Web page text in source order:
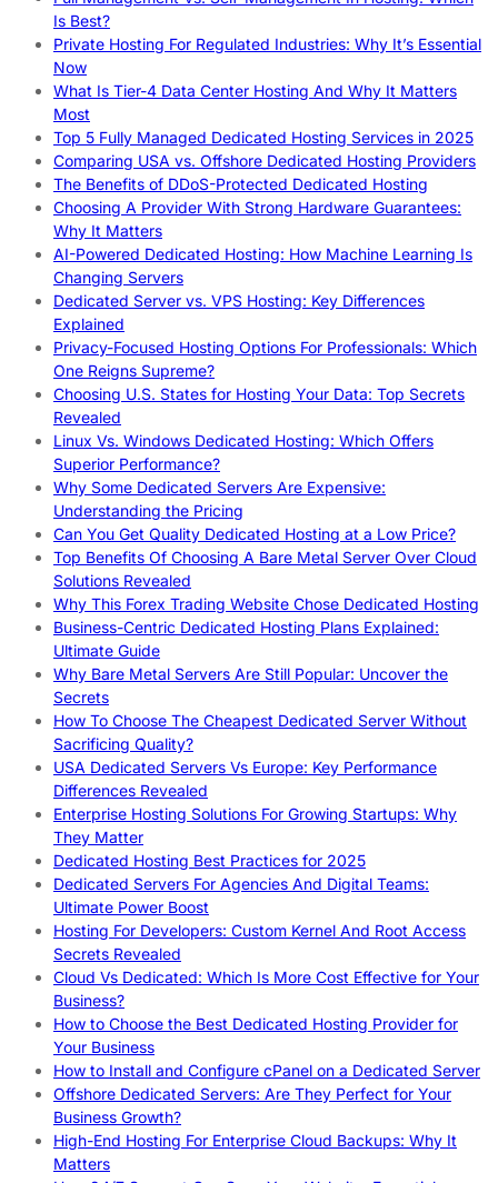
Is Best?
Private Hosting For Regulated Industries: Why It’s Essential
Now
What Is Tier-4 Data Center Hosting And Why It Matters
Most
Top 5 Fully Managed Dedicated Hosting Services in 2025
Comparing USA vs. Offshore Dedicated Hosting Providers
The Benefits of DDoS-Protected Dedicated Hosting
Choosing A Provider With Strong Hardware Guarantees:
Why It Matters
AI-Powered Dedicated Hosting: How Machine Learning Is
Changing Servers
Dedicated Server vs. VPS Hosting: Key Differences
Explained
Privacy-Focused Hosting Options For Professionals: Which
One Reigns Supreme?
Choosing U.S. States for Hosting Your Data: Top Secrets
Revealed
Linux Vs. Windows Dedicated Hosting: Which Offers
Superior Performance?
Why Some Dedicated Servers Are Expensive:
Understanding the Pricing
Can You Get Quality Dedicated Hosting at a Low Price?
Top Benefits Of Choosing A Bare Metal Server Over Cloud
Solutions Revealed
Why This Forex Trading Website Chose Dedicated Hosting
Business-Centric Dedicated Hosting Plans Explained:
Ultimate Guide
Why Bare Metal Servers Are Still Popular: Uncover the
Secrets
How To Choose The Cheapest Dedicated Server Without
Sacrificing Quality?
USA Dedicated Servers Vs Europe: Key Performance
Differences Revealed
Enterprise Hosting Solutions For Growing Startups: Why
They Matter
Dedicated Hosting Best Practices for 2025
Dedicated Servers For Agencies And Digital Teams:
Ultimate Power Boost
Hosting For Developers: Custom Kernel And Root Access
Secrets Revealed
Cloud Vs Dedicated: Which Is More Cost Effective for Your
Business?
How to Choose the Best Dedicated Hosting Provider for
Your Business
How to Install and Configure cPanel on a Dedicated Server
Offshore Dedicated Servers: Are They Perfect for Your
Business Growth?
High-End Hosting For Enterprise Cloud Backups: Why It
Matters